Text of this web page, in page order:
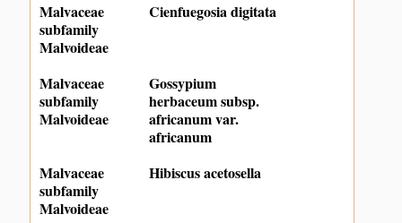
Malvaceae
subfamily
Malvoideae
Cienfuegosia digitata
Malvaceae
subfamily
Malvoideae
Gossypium
herbaceum subsp.
africanum var.
africanum
Malvaceae
subfamily
Malvoideae
Hibiscus acetosella